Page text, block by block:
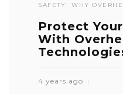
SAFETY WHY
Protect
With
4 years ago